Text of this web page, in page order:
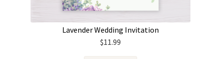
Lavender Wedding Invitation
$11.99